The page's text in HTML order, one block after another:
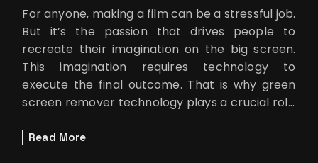
For anyone, making a film can be a stressful job.
But it’s the passion that drives people to
recreate their imagination on the big screen.
This imagination requires technology to
execute the final outcome. That is why green
screen remover technology plays a crucial role
Read More